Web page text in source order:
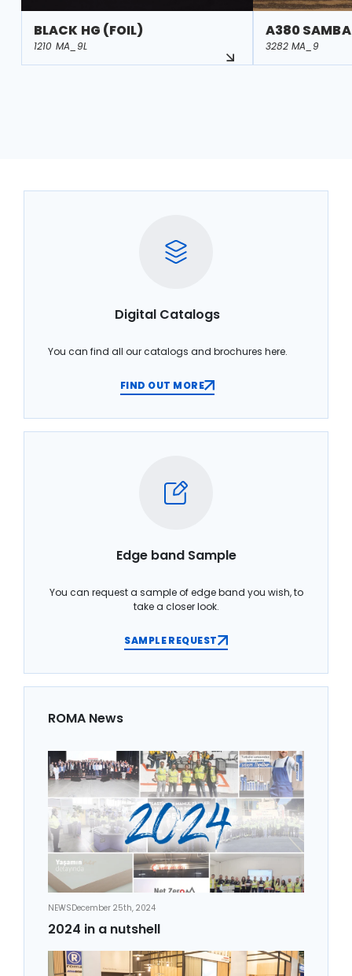
BLACK HG (FOIL)
1210 MA_9L
A380
3282 MA_9
Digital Catalogs
You can find all our catalogs and brochures here.
FIND OUT MORE
Edge band Sample
You can request a sample of edge band you wish, to
take a closer look.
SAMPLE REQUEST
ROMA News
NEWSDecember 25th, 2024
2024 in a nutshell